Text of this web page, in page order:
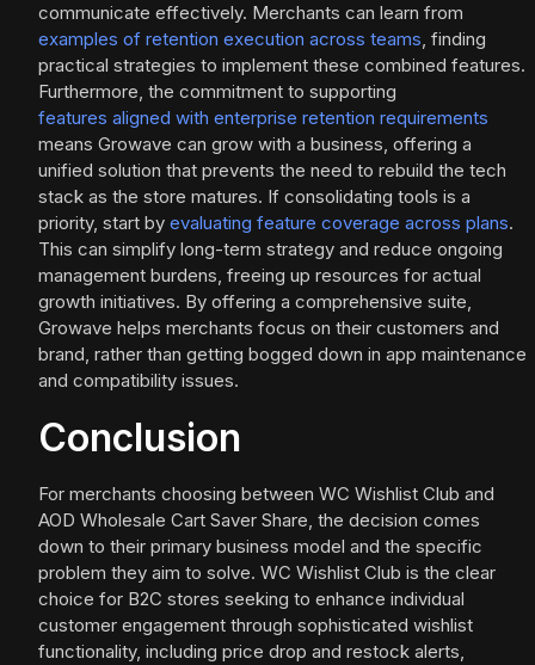
communicate effectively. Merchants can learn from
examples of retention execution across teams, finding
practical strategies to implement these combined features.
Furthermore, the commitment to supporting
features aligned with enterprise retention requirements
means Growave can grow with a business, offering a
unified solution that prevents the need to rebuild the tech
stack as the store matures. If consolidating tools is a
priority, start by evaluating feature coverage across plans.
This can simplify long-term strategy and reduce ongoing
management burdens, freeing up resources for actual
growth initiatives. By offering a comprehensive suite,
Growave helps merchants focus on their customers and
brand, rather than getting bogged down in app maintenance
and compatibility issues.
Conclusion
For merchants choosing between WC Wishlist Club and
AOD Wholesale Cart Saver Share, the decision comes
down to their primary business model and the specific
problem they aim to solve. WC Wishlist Club is the clear
choice for B2C stores seeking to enhance individual
customer engagement through sophisticated wishlist
functionality, including price drop and restock alerts,